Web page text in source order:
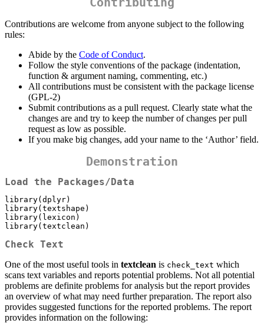
Contributions are welcome from anyone subject to the following
rules:
Abide by the Code of Conduct.
Follow the style conventions of the package (indentation,
function & argument naming, commenting, etc.)
All contributions must be consistent with the package license
(GPL-2)
Submit contributions as a pull request. Clearly state what the
changes are and try to keep the number of changes per pull
request as low as possible.
If you make big changes, add your name to the ‘Author’ field.
Demonstration
Load the Packages/Data
library(dplyr)
library(textshape)
library(lexicon)
library(textclean)
Check Text
One of the most useful tools in textclean is check_text which
scans text variables and reports potential problems. Not all potential
problems are definite problems for analysis but the report provides
an overview of what may need further preparation. The report also
provides suggested functions for the reported problems. The report
provides information on the following: